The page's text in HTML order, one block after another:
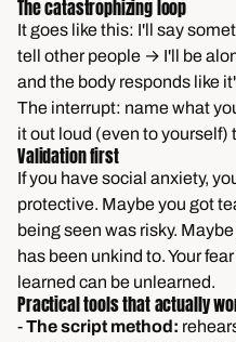
The catastrophizing loop
It goes like this: I'll say
tell other people → I'll be
and the body responds like
The interrupt: name what
it out loud (even to yourself)
Validation first
If you have social anxiety,
protective. Maybe you got
being seen was risky.
has been unkind to. Your
learned can be unlearned.
Practical tools that actually
-The script method: